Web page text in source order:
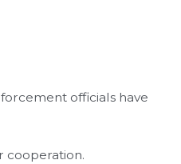
officials have
cooperation.